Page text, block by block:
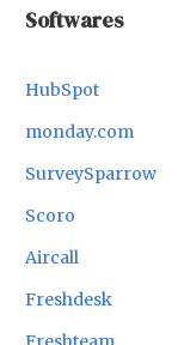
Softwares
HubSpot
monday.com
SurveySparrow
Scoro
Aircall
Freshdesk